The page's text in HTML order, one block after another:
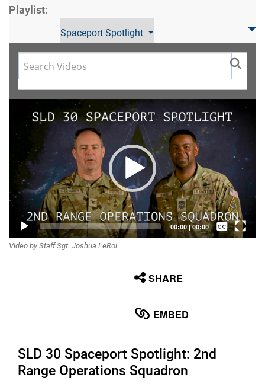
Playlist:
Spaceport Spotlight
Video
Player
00:00|00:00
Captions /
Video by Staff Sgt. Joshua LeRoi
SHARE
EMBED
SLD 30 Spaceport Spotlight: 2nd
Range Operations Squadron